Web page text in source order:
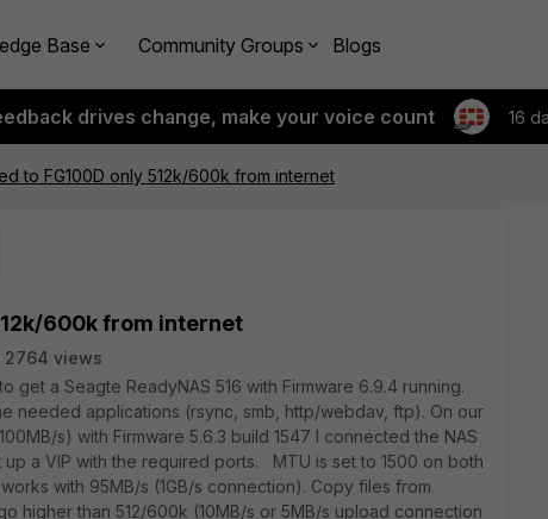
Base Community Groups Blogs
drives change, make your voice count 16
to FG100D only 512k/600k from internet
600k from internet
2764 views
get a Seagte ReadyNAS 516 with Firmware 6.9.4 running.
needed applications (rsync, smb, http/webdav, ftp). On our
s) with Firmware 5.6.3 build 1547 I connected the NAS
a VIP with the required ports. MTU is set to 1500 on both
with 95MB/s (1GB/s connection). Copy files from
higher than 512/600k (10MB/s or 5MB/s upload connection